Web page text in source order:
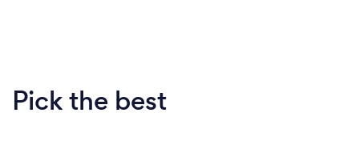
Pick the best